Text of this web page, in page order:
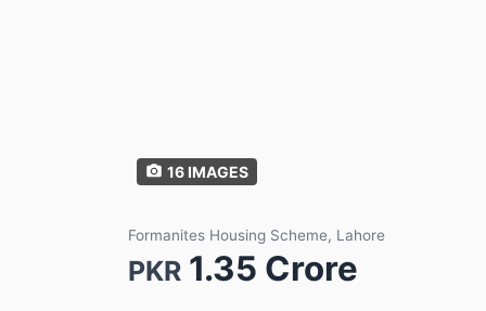
16IMAGES
Formanites Housing Scheme, Lahore
PKR 1.35 Crore